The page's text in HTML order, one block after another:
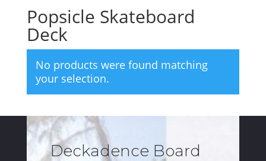
Popsicle Skateboard
Deck
No products were found matching
your selection.
Deckadence Board